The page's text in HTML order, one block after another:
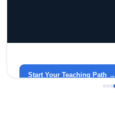
around your life.
Start Your Teaching Path →